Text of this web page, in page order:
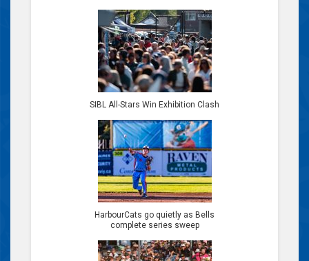
SIBL All-Stars Win Exhibition Clash
HarbourCats go quietly as Bells
complete series sweep